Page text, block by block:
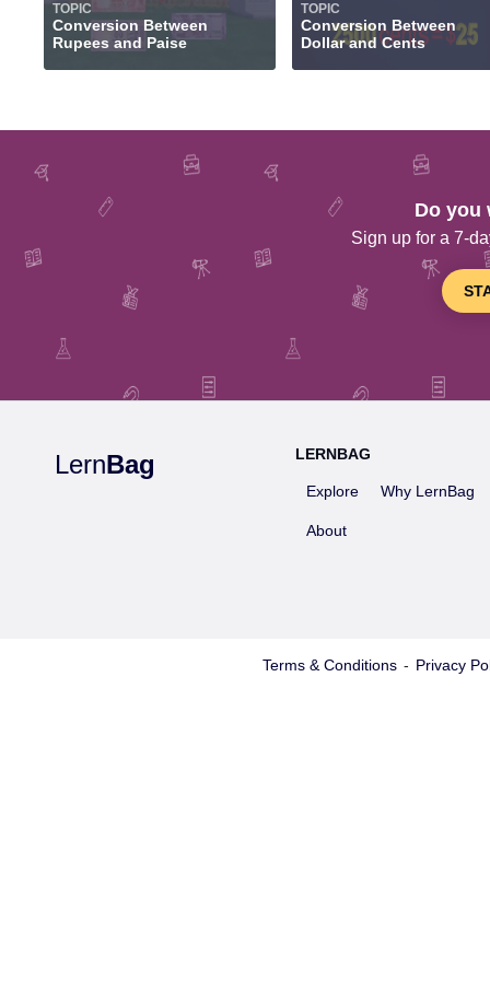
TOPIC
Conversion Between
Rupees and Paise
TOPIC
Conversion Between
Dollar and Cents
Do you
Sign up for a 7-
LernBag LERNBAG
Explore Why LernBag
About
Terms & Conditions - Privacy